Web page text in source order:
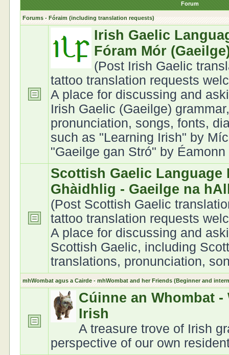
Forum
Forums - Fóraim (including translation requests)
Irish Gaelic
Fóram Mór
(Post Irish Gaelic
tattoo translation requests
A place for discussing and
Irish Gaelic (Gaeilge)
pronunciation, songs, fonts,
such as "Learning Irish" by
"Gaeilge gan Stró" by
Scottish Gaelic Language
Ghàidhlig - Gaeilge na
(Post Scottish Gaelic
tattoo translation requests
A place for discussing and
Scottish Gaelic, including
translations, pronunciation,
mhWombat agus a Cairde - mhWombat and her Friends (Beginner and
Cúinne an Whombat
Irish
A treasure trove of Irish
perspective of our own